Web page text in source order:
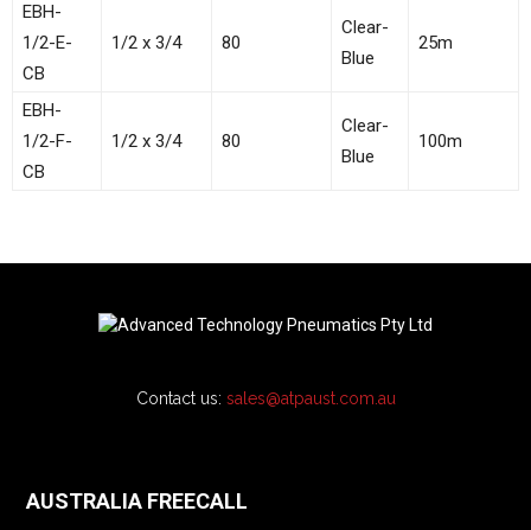
EBH-
1/2-E-
CB
1/2 x 3/4 80
Clear-
Blue
25m
EBH-
1/2-F-
CB
1/2 x 3/4 80
Clear-
Blue
100m
Contact us: sales@atpaust.com.au
AUSTRALIA FREECALL